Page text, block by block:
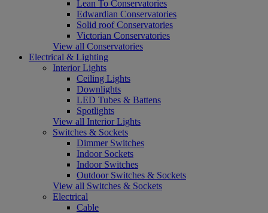
Lean To Conservatories
Edwardian Conservatories
Solid roof Conservatories
Victorian Conservatories
View all Conservatories
Electrical & Lighting
Interior Lights
Ceiling Lights
Downlights
LED Tubes & Battens
Spotlights
View all Interior Lights
Switches & Sockets
Dimmer Switches
Indoor Sockets
Indoor Switches
Outdoor Switches & Sockets
View all Switches & Sockets
Electrical
Cable